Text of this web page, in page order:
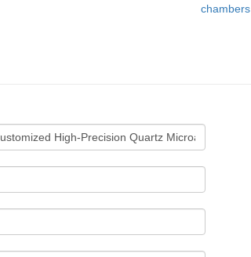
chambers